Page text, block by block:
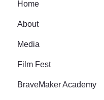
Home
About
Media
Film Fest
BraveMaker Academy